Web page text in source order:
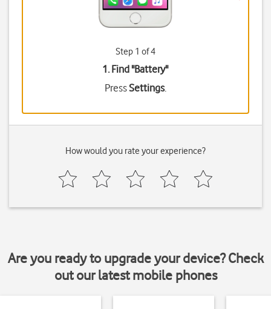
Step 1 of 4
1. Find "Battery"
PressSettings.
How would you rate your experience?
Are you ready to upgrade your device? Check
out our latest mobile phones